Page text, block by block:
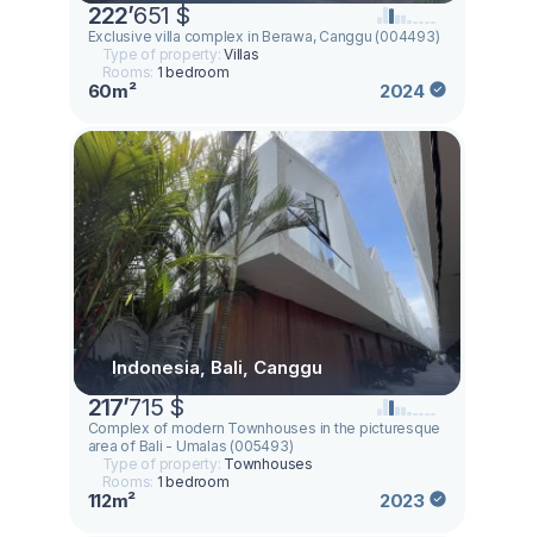
222’651 $
Exclusive villa complex in Berawa, Canggu (004493)
Type of property:Villas
Rooms: 1 bedroom
60m² 2024
Indonesia, Bali, Canggu
217’715 $
Complex of modern Townhouses in the picturesque
area of Bali - Umalas (005493)
Type of property: Townhouses
Rooms: 1 bedroom
112m² 2023